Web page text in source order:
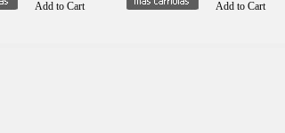
Add to Cart
Add to Cart